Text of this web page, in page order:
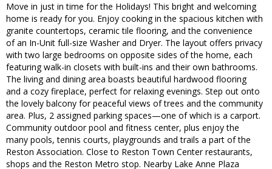
Move in just in time for the Holidays! This bright and welcoming
home is ready for you. Enjoy cooking in the spacious kitchen with
granite countertops, ceramic tile flooring, and the convenience
of an In-Unit full-size Washer and Dryer. The layout offers privacy
with two large bedrooms on opposite sides of the home, each
featuring walk-in closets with built-ins and their own bathrooms.
The living and dining area boasts beautiful hardwood flooring
and a cozy fireplace, perfect for relaxing evenings. Step out onto
the lovely balcony for peaceful views of trees and the community
area. Plus, 2 assigned parking spaces—one of which is a carport.
Community outdoor pool and fitness center, plus enjoy the
many pools, tennis courts, playgrounds and trails a part of the
Reston Association. Close to Reston Town Center restaurants,
shops and the Reston Metro stop. Nearby Lake Anne Plaza